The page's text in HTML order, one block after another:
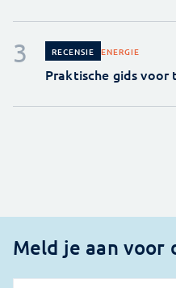
RECENSIE ENERGIE
Praktische gids
Meld je aan voor